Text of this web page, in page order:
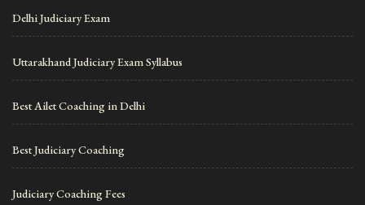
Delhi Judiciary Exam
Uttarakhand Judiciary Exam Syllabus
Best Ailet Coaching in Delhi
Best Judiciary Coaching
Judiciary Coaching Fees